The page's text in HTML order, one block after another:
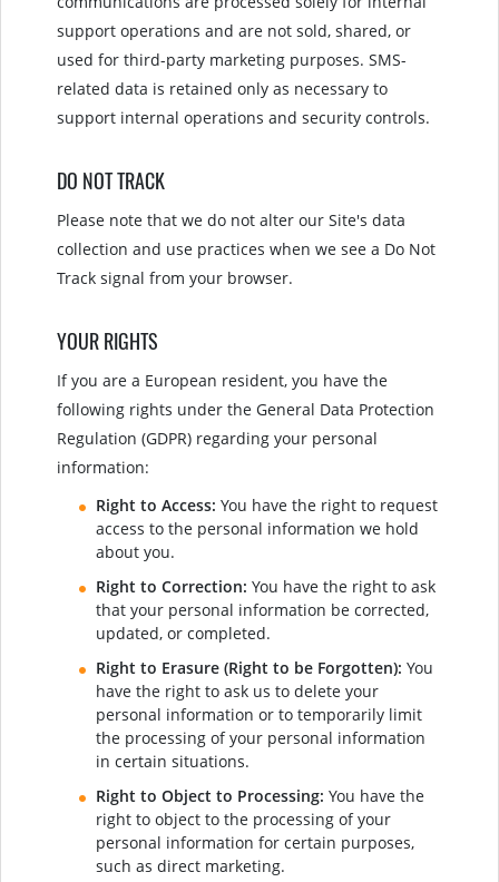
support operations and are not sold, shared, or
used for third-party marketing purposes. SMS-
related data is retained only as necessary to
support internal operations and security controls.
DO NOT TRACK
Please note that we do not alter our Site's data
collection and use practices when we see a Do Not
Track signal from your browser.
YOUR RIGHTS
If you are a European resident, you have the
following rights under the General Data Protection
Regulation (GDPR) regarding your personal
information:
Right to Access: You have the right to request
access to the personal information we hold
about you.
Right to Correction: You have the right to ask
that your personal information be corrected,
updated, or completed.
Right to Erasure (Right to be Forgotten): You
have the right to ask us to delete your
personal information or to temporarily limit
the processing of your personal information
in certain situations.
Right to Object to Processing: You have the
right to object to the processing of your
personal information for certain purposes,
such as direct marketing.